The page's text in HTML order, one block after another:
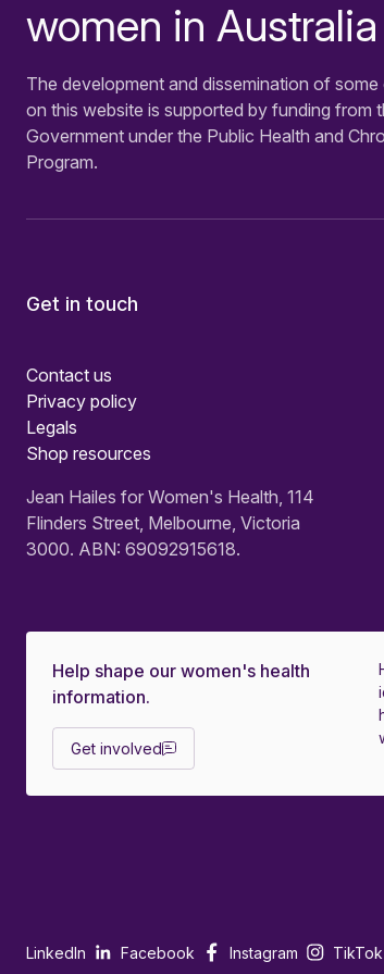
women in Australia
The development and dissemination of
on this website is supported by funding from
Government under the Public Health and
Program.
Get in touch
Contact us
Privacy policy
Legals
Shop resources
Jean Hailes for Women's Health, 114
Flinders Street, Melbourne, Victoria
3000. ABN: 69092915618.
Help shape our women's health
information.
Get involved
LinkedIn Facebook Instagram TikTok